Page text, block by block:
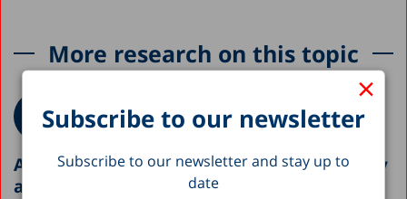
×
Subscribe to our newsletter
Subscribe to our newsletter and stay up to
date
More research on this topic
A Picture of the Nation 2026: Israel’s Society
and Economy in Figures